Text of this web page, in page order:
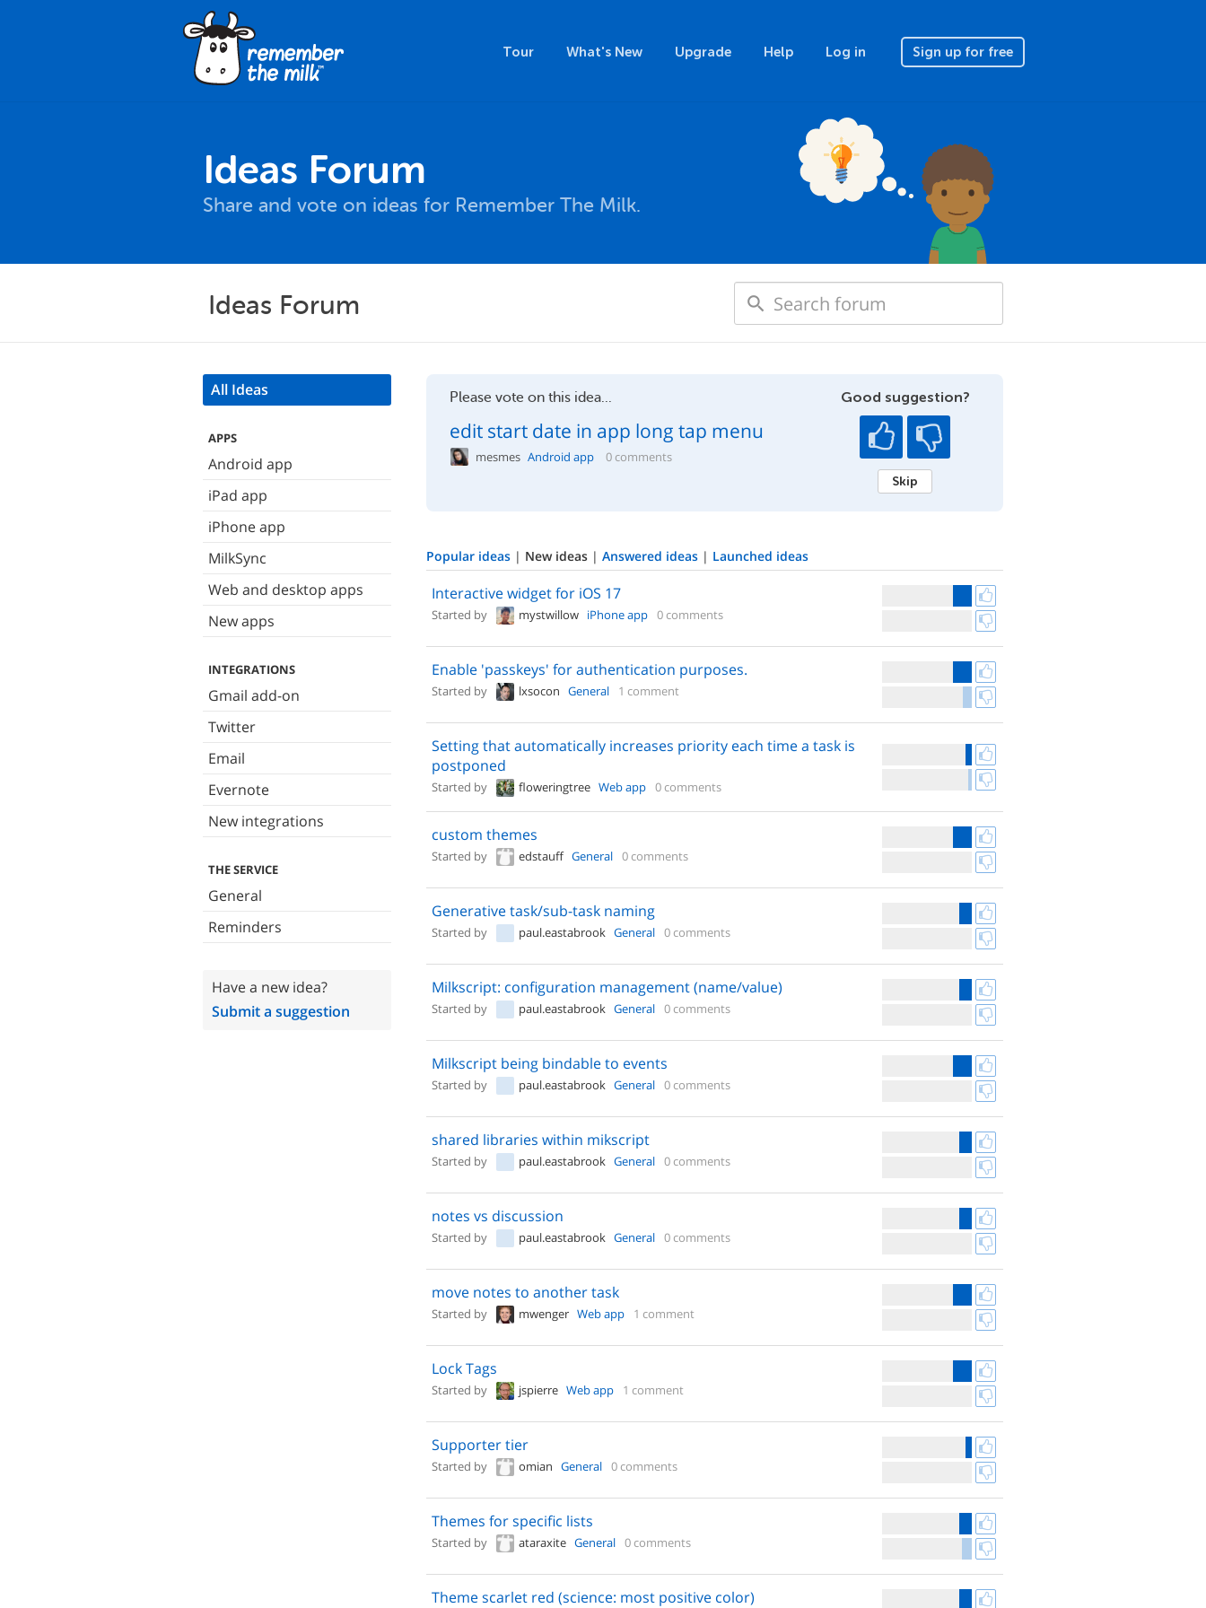
Tour What's New Upgrade Help Log in Sign up for free
Ideas Forum
Share and vote on ideas for Remember The Milk.
Ideas Forum
All Ideas
APPS
Android app
iPad app
iPhone app
MilkSync
Web and desktop apps
New apps
INTEGRATIONS
Gmail add-on
Twitter
Email
Evernote
New integrations
THE SERVICE
General
Reminders
Have a new idea?
Submit a suggestion
Please vote on this idea...
edit start date in app long tap menu
mesmes Android app 0 comments
Good suggestion?
Skip
Popular ideas | New ideas | Answered ideas | Launched ideas
Interactive widget for iOS 17
Started by mystwillow iPhone app 0 comments
Enable 'passkeys' for authentication purposes.
Started by lxsocon General 1 comment
Setting that automatically increases priority each time a task is
postponed
Started by floweringtree Web app 0 comments
custom themes
Started by edstauff General 0 comments
Generative task/sub-task naming
Started by paul.eastabrook General 0 comments
Milkscript: configuration management (name/value)
Started by paul.eastabrook General 0 comments
Milkscript being bindable to events
Started by paul.eastabrook General 0 comments
shared libraries within mikscript
Started by paul.eastabrook General 0 comments
notes vs discussion
Started by paul.eastabrook General 0 comments
move notes to another task
Started by mwenger Web app 1 comment
Lock Tags
Started by jspierre Web app 1 comment
Supporter tier
Started by omian General 0 comments
Themes for specific lists
Started by ataraxite General 0 comments
Theme scarlet red (science: most positive color)